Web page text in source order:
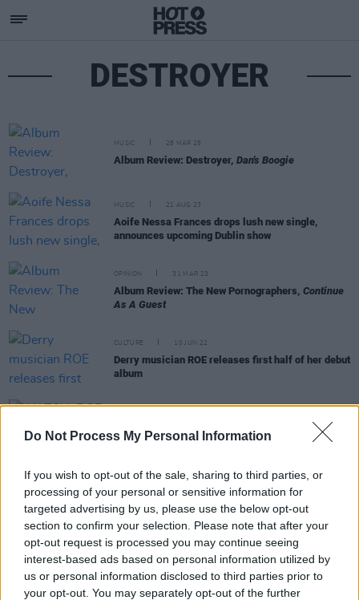
Do Not Process My Personal Information
If you wish to opt-out of the sale, sharing to third parties, or
processing of your personal or sensitive information for
targeted advertising by us, please use the below opt-out
section to confirm your selection. Please note that after your
opt-out request is processed you may continue seeing
interest-based ads based on personal information utilized by
us or personal information disclosed to third parties prior to
your opt-out. You may separately opt-out of the further
DESTROYER
MUSIC 28 MAR 25
Album Review: Destroyer, Dan's Boogie
MUSIC 21 AUG 23
Aoife Nessa Frances drops lush new single,
announces upcoming Dublin show
OPINION 31 MAR 23
Album Review: The New Pornographers, Continue
As A Guest
CULTURE 10 JUN 22
Derry musician ROE releases first half of her debut
album
WATCH: ROE releases playful new music video for
I Dare You
28 OCT 21
PREMIERE: ROE collabs with Ciaran Lavery on
'Destroyer'
OPINION 19 FEB 20
Album Review:Have We Met by Destroyer